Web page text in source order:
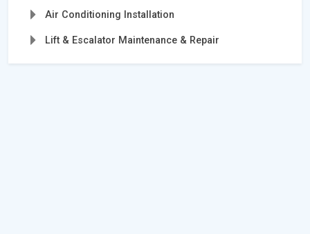
Air Conditioning Installation
Lift & Escalator Maintenance & Repair